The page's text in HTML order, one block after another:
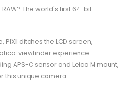
The world's first 64-bit
ditches the LCD screen,
viewfinder experience.
APS-C sensor and Leica M mount,
this unique camera.